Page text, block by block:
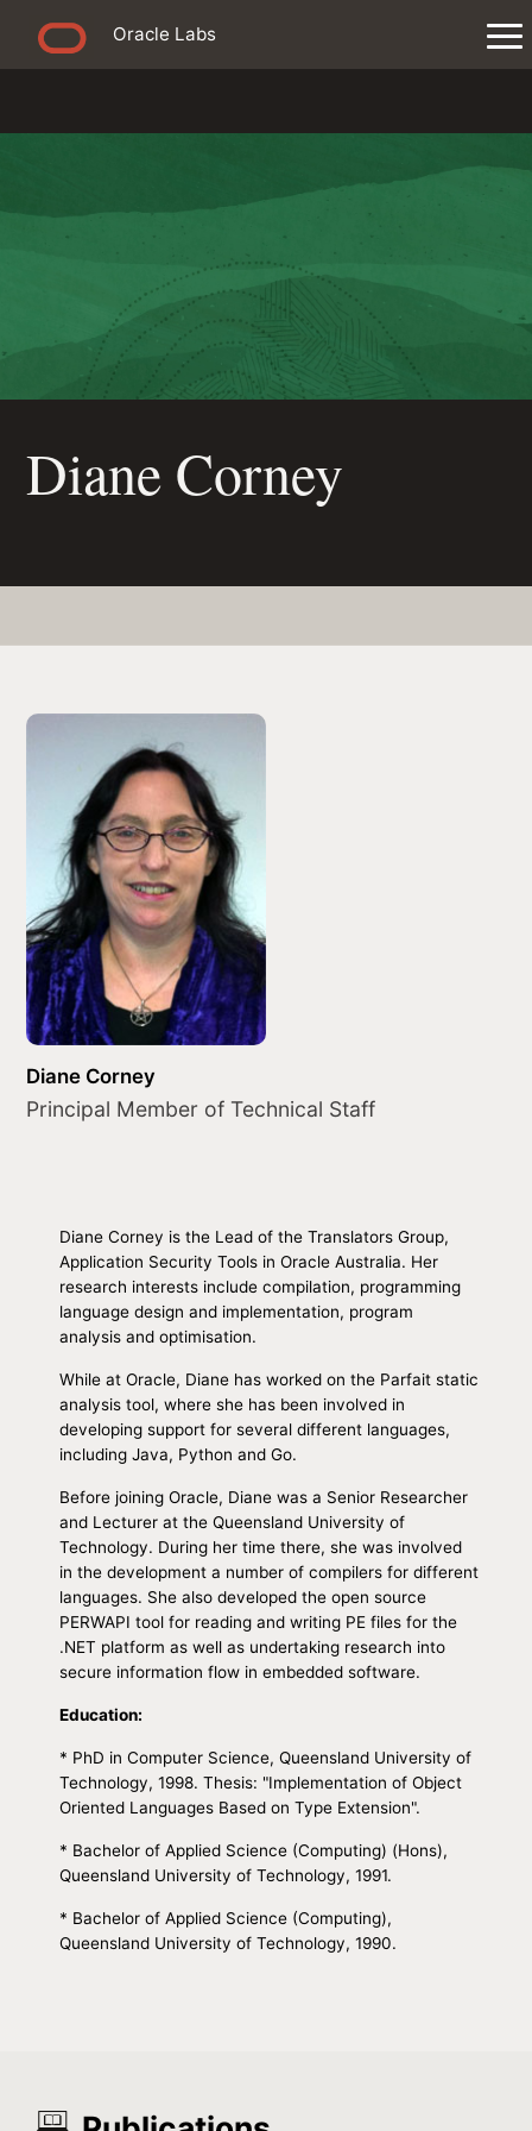
Oracle Labs
Diane Corney
Diane Corney
Principal Member of Technical Staff
Diane Corney is the Lead of the Translators Group,
Application Security Tools in Oracle Australia. Her
research interests include compilation, programming
language design and implementation, program
analysis and optimisation.
While at Oracle, Diane has worked on the Parfait static
analysis tool, where she has been involved in
developing support for several different languages,
including Java, Python and Go.
Before joining Oracle, Diane was a Senior Researcher
and Lecturer at the Queensland University of
Technology. During her time there, she was involved
in the development a number of compilers for different
languages. She also developed the open source
PERWAPI tool for reading and writing PE files for the
.NET platform as well as undertaking research into
secure information flow in embedded software.
Education:
* PhD in Computer Science, Queensland University of
Technology, 1998. Thesis: "Implementation of Object
Oriented Languages Based on Type Extension".
* Bachelor of Applied Science (Computing) (Hons),
Queensland University of Technology, 1991.
* Bachelor of Applied Science (Computing),
Queensland University of Technology, 1990.